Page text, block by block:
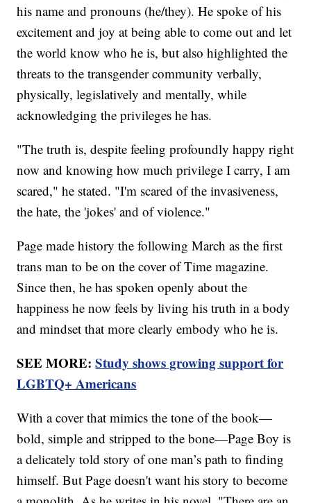
his name and pronouns (he/they). He spoke of his
excitement and joy at being able to come out and let
the world know who he is, but also highlighted the
threats to the transgender community verbally,
physically, legislatively and mentally, while
acknowledging the privileges he has.
"The truth is, despite feeling profoundly happy right
now and knowing how much privilege I carry, I am
scared," he stated. "I'm scared of the invasiveness,
the hate, the 'jokes' and of violence."
Page made history the following March as the first
trans man to be on the cover of Time magazine.
Since then, he has spoken openly about the
happiness he now feels by living his truth in a body
and mindset that more clearly embody who he is.
SEE MORE:Study shows growing support for
LGBTQ+ Americans
With a cover that mimics the tone of the book—
bold, simple and stripped to the bone—Page Boy is
a delicately told story of one man’s path to finding
himself. But Page doesn't want his story to become